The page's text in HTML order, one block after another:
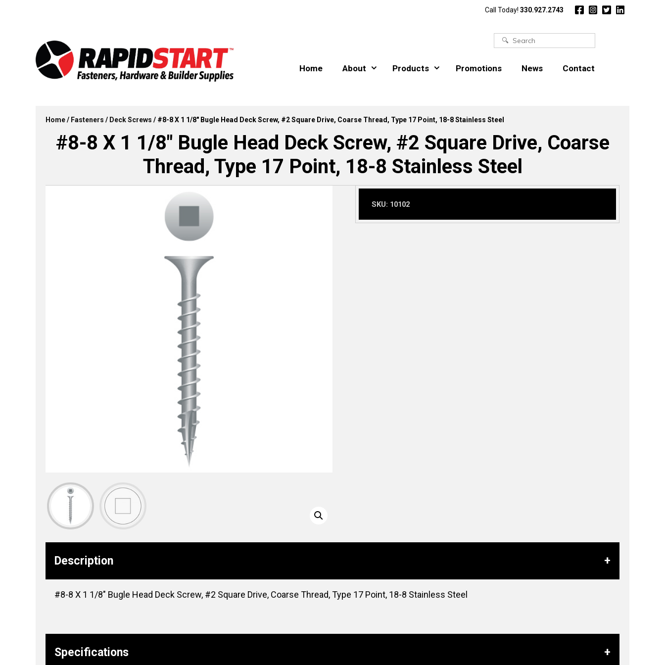
Call Today! 330.927.2743
Search
Home About Products Promotions News Contact
Home/ Fasteners / Deck Screws / #8-8 X 1 1/8″ Bugle Head Deck Screw, #2 Square Drive, Coarse Thread, Type 17 Point, 18-8 Stainless Steel
#8-8 X 1 1/8″ Bugle Head Deck Screw, #2 Square Drive, Coarse
Thread, Type 17 Point, 18-8 Stainless Steel
SKU: 10102
Description
#8-8 X 1 1/8″ Bugle Head Deck Screw, #2 Square Drive, Coarse Thread, Type 17 Point, 18-8 Stainless Steel
Specifications